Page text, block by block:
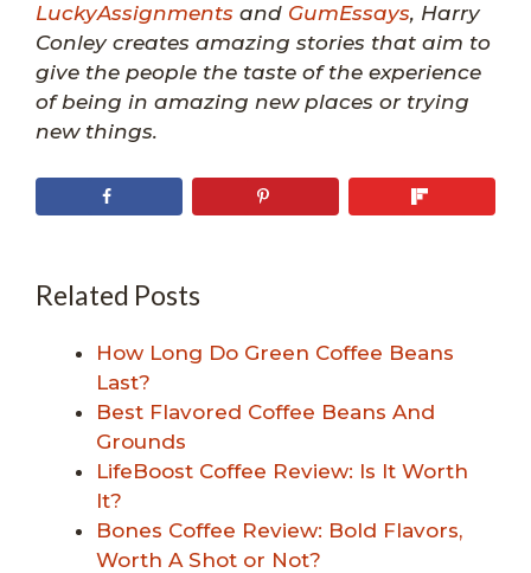
LuckyAssignments and GumEssays, Harry
Conley creates amazing stories that aim to
give the people the taste of the experience
of being in amazing new places or trying
new things.
Related Posts
How Long Do Green Coffee Beans
Last?
Best Flavored Coffee Beans And
Grounds
LifeBoost Coffee Review: Is It Worth
It?
Bones Coffee Review: Bold Flavors,
Worth A Shot or Not?